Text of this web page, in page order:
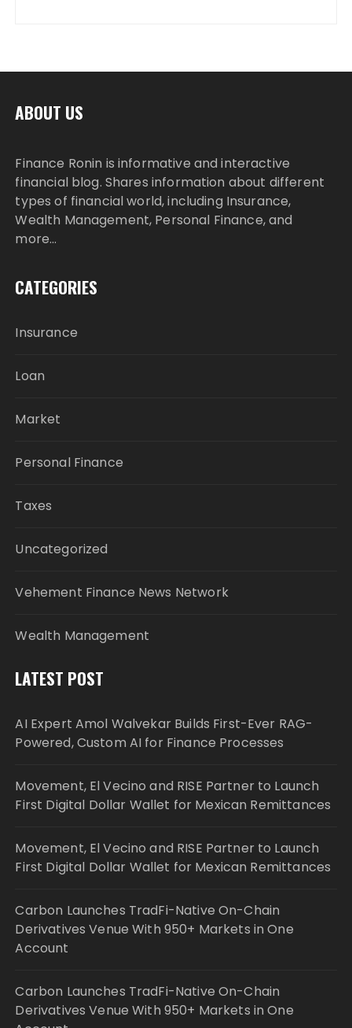
ABOUT US
Finance Ronin is informative and interactive
financial blog. Shares information about different
types of financial world, including Insurance,
Wealth Management, Personal Finance, and
more…
CATEGORIES
Insurance
Loan
Market
Personal Finance
Taxes
Uncategorized
Vehement Finance News Network
Wealth Management
LATEST POST
AI Expert Amol Walvekar Builds First-Ever RAG-
Powered, Custom AI for Finance Processes
Movement, El Vecino and RISE Partner to Launch
First Digital Dollar Wallet for Mexican Remittances
Movement, El Vecino and RISE Partner to Launch
First Digital Dollar Wallet for Mexican Remittances
Carbon Launches TradFi-Native On-Chain
Derivatives Venue With 950+ Markets in One
Account
Carbon Launches TradFi-Native On-Chain
Derivatives Venue With 950+ Markets in One